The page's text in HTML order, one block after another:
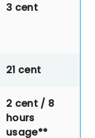
3 cent
21 cent
2 cent / 8
hours
usage**